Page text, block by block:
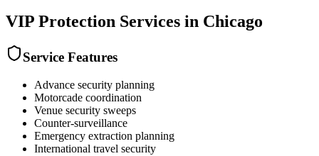
VIP Protection Services in Chicago
Service Features
Advance security planning
Motorcade coordination
Venue security sweeps
Counter-surveillance
Emergency extraction planning
International travel security